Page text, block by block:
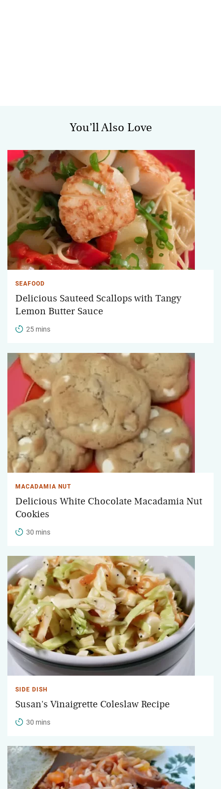
You’ll Also Love
SEAFOOD
Delicious Sauteed Scallops with Tangy
Lemon Butter Sauce
25 mins
MACADAMIA NUT
Delicious White Chocolate Macadamia Nut
Cookies
30 mins
SIDE DISH
Susan's Vinaigrette Coleslaw Recipe
30 mins